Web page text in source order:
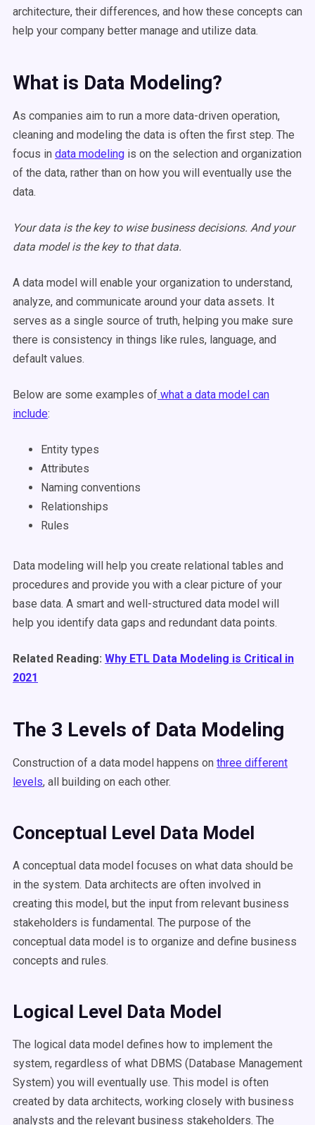
architecture, their differences, and how these concepts can
help your company better manage and utilize data.
What is Data Modeling?
As companies aim to run a more data-driven operation,
cleaning and modeling the data is often the first step. The
focus in data modeling is on the selection and organization
of the data, rather than on how you will eventually use the
data.
Your data is the key to wise business decisions. And your
data model is the key to that data.
A data model will enable your organization to understand,
analyze, and communicate around your data assets. It
serves as a single source of truth, helping you make sure
there is consistency in things like rules, language, and
default values.
Below are some examples of what a data model can
include:
Entity types
Attributes
Naming conventions
Relationships
Rules
Data modeling will help you create relational tables and
procedures and provide you with a clear picture of your
base data. A smart and well-structured data model will
help you identify data gaps and redundant data points.
Related Reading: Why ETL Data Modeling is Critical in
2021
The 3 Levels of Data Modeling
Construction of a data model happens on three different
levels, all building on each other.
Conceptual Level Data Model
A conceptual data model focuses on what data should be
in the system. Data architects are often involved in
creating this model, but the input from relevant business
stakeholders is fundamental. The purpose of the
conceptual data model is to organize and define business
concepts and rules.
Logical Level Data Model
The logical data model defines how to implement the
system, regardless of what DBMS (Database Management
System) you will eventually use. This model is often
created by data architects, working closely with business
analysts and the relevant business stakeholders. The